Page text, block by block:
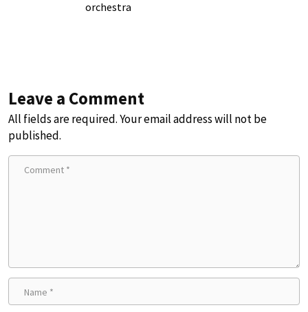
orchestra
Leave a Comment
All fields are required. Your email address will not be
published.